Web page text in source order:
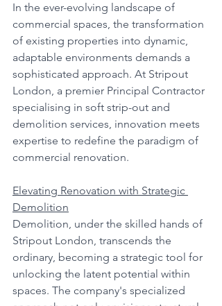
In the ever-evolving landscape of
commercial spaces, the transformation
of existing properties into dynamic,
adaptable environments demands a
sophisticated approach. At Stripout
London, a premier Principal Contractor
specialising in soft strip-out and
demolition services, innovation meets
expertise to redefine the paradigm of
commercial renovation.
Elevating Renovation with Strategic
Demolition
Demolition, under the skilled hands of
Stripout London, transcends the
ordinary, becoming a strategic tool for
unlocking the latent potential within
spaces. The company's specialized